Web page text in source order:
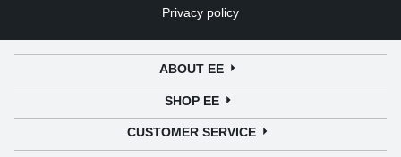
Privacy policy
ABOUT EE
SHOP EE
CUSTOMER SERVICE